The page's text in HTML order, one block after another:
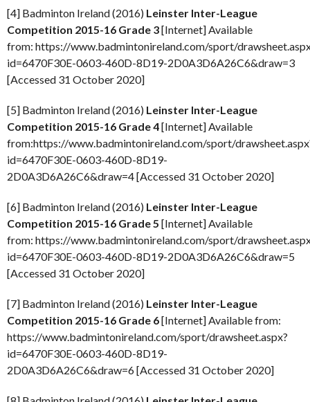
[4] Badminton Ireland (2016) Leinster Inter-League
Competition 2015-16 Grade 3[Internet] Available
from: https://www.badmintonireland.com/sport/
id=6470F30E-0603-460D-8D19-2D0A3D6A26C6&draw=3
[Accessed 31 October 2020]
[5] Badminton Ireland (2016) Leinster Inter-League
Competition 2015-16 Grade 4[Internet] Available
from:https://www.badmintonireland.com/sport/
id=6470F30E-0603-460D-8D19-
2D0A3D6A26C6&draw=4 [Accessed 31 October 2020]
[6] Badminton Ireland (2016) Leinster Inter-League
Competition 2015-16 Grade 5 [Internet] Available
from: https://www.badmintonireland.com/sport/
id=6470F30E-0603-460D-8D19-2D0A3D6A26C6&draw=5
[Accessed 31 October 2020]
[7] Badminton Ireland (2016) Leinster Inter-League
Competition 2015-16 Grade 6[Internet] Available from:
https://www.badmintonireland.com/sport/drawsheet.aspx?
id=6470F30E-0603-460D-8D19-
2D0A3D6A26C6&draw=6 [Accessed 31 October 2020]